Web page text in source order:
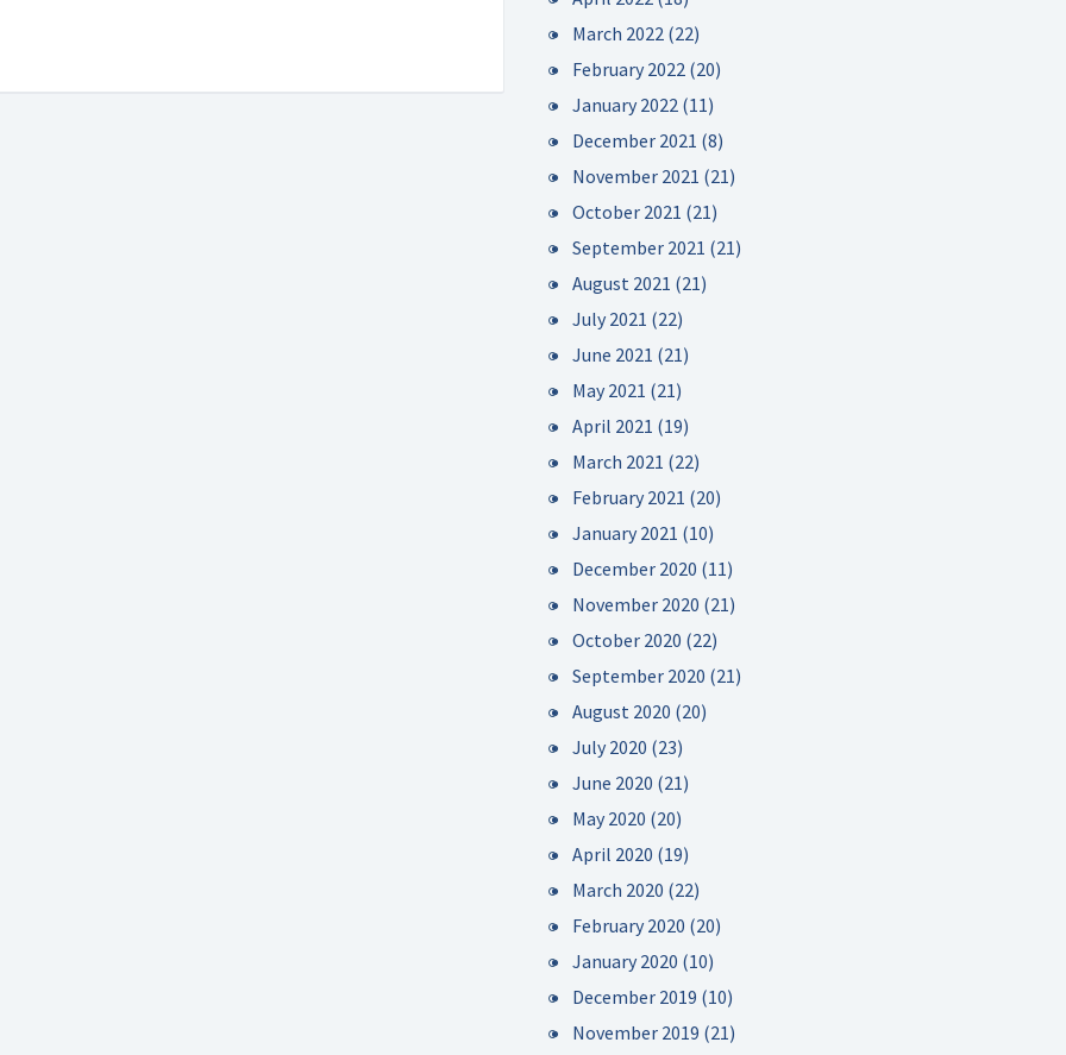
March 2022 (22)
February 2022 (20)
January 2022 (11)
December 2021 (8)
November 2021 (21)
October 2021 (21)
September 2021 (21)
August 2021 (21)
July 2021 (22)
June 2021 (21)
May 2021 (21)
April 2021 (19)
March 2021 (22)
February 2021 (20)
January 2021 (10)
December 2020 (11)
November 2020 (21)
October 2020 (22)
September 2020 (21)
August 2020 (20)
July 2020 (23)
June 2020 (21)
May 2020 (20)
April 2020 (19)
March 2020 (22)
February 2020 (20)
January 2020 (10)
December 2019 (10)
November 2019 (21)